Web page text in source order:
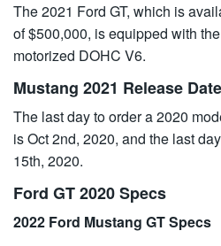
The 2021 Ford GT, which is
of $500,000, is equipped with
motorized DOHC V6.
Mustang 2021 Release Date
The last day to order a 2020
is Oct 2nd, 2020, and the last
15th, 2020.
Ford GT 2020 Specs
2022 Ford Mustang GT Specs